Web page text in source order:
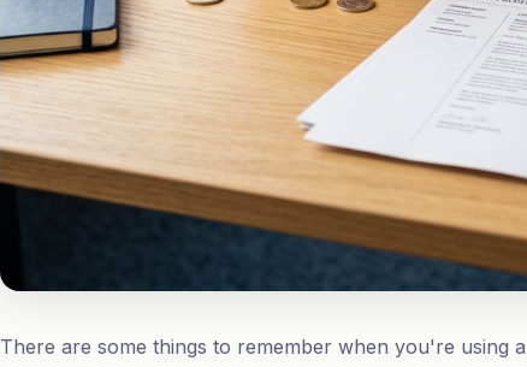
There are some things to remember when you're using